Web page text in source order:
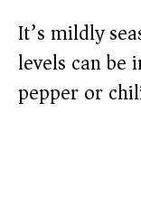
It’s mildly
levels can be
pepper or